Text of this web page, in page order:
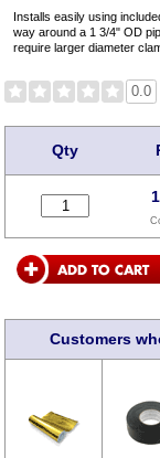
Installs easily using
way around a 1 3/4" OD
require larger diameter
0.0
Qty
Customers